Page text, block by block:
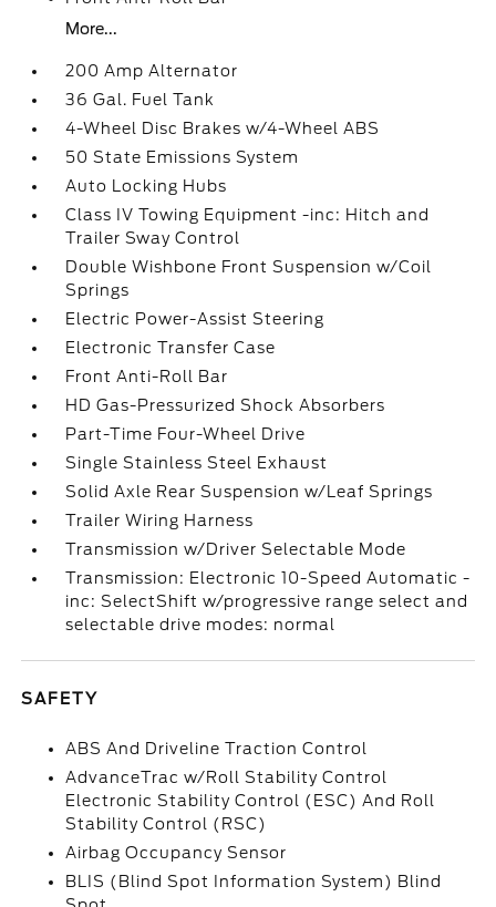
More...
200 Amp Alternator
36 Gal. Fuel Tank
4-Wheel Disc Brakes w/4-Wheel ABS
50 State Emissions System
Auto Locking Hubs
Class IV Towing Equipment -inc: Hitch and
Trailer Sway Control
Double Wishbone Front Suspension w/Coil
Springs
Electric Power-Assist Steering
Electronic Transfer Case
Front Anti-Roll Bar
HD Gas-Pressurized Shock Absorbers
Part-Time Four-Wheel Drive
Single Stainless Steel Exhaust
Solid Axle Rear Suspension w/Leaf Springs
Trailer Wiring Harness
Transmission w/Driver Selectable Mode
Transmission: Electronic 10-Speed Automatic -
inc: SelectShift w/progressive range select and
selectable drive modes: normal
SAFETY
ABS And Driveline Traction Control
AdvanceTrac w/Roll Stability Control
Electronic Stability Control (ESC) And Roll
Stability Control (RSC)
Airbag Occupancy Sensor
BLIS (Blind Spot Information System) Blind